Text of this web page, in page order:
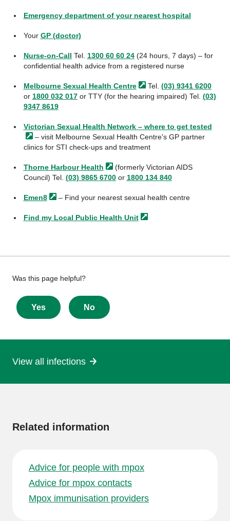
Emergency department of your nearest hospital
Your GP (doctor)
Nurse-on-Call Tel. 1300 60 60 24(24 hours, 7 days) – for
confidential health advice from a registered nurse
Melbourne Sexual Health Centre Tel. (03) 9341 6200
or 1800 032 017or TTY (for the hearing impaired) Tel. (03)
9347 8619
Victorian Sexual Health Network – where to get tested
– visit Melbourne Sexual Health Centre's GP partner
clinics for STI check-ups and treatment
Thorne Harbour Health
(formerly Victorian AIDS
Council) Tel. (03) 9865 6700or 1800 134 840
Emen8 – Find your nearest sexual health centre
Find my Local Public Health Unit
Give
feedback
about
this
Was this page helpful?
Yes No
View all infections
Related information
Advice for people with mpox
Advice for mpox contacts
Mpox immunisation providers